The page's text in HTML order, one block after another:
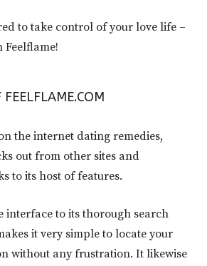
to take control of your love life –
the internet dating remedies,
out from other sites and
to its host of features.
interface to its thorough search
it very simple to locate your
without any frustration. It likewise